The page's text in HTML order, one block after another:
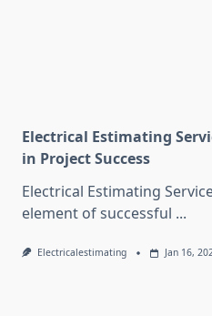
Electrical Estimating
in Project Success
Electrical Estimating
element of successful ...
Electricalestimating Jan 16,